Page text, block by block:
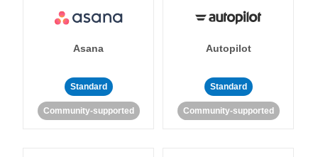
Asana
Standard
Community-supported
Autopilot
Standard
Community-supported